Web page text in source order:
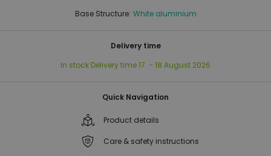
Base Structure: White aluminium
Delivery time
In stock Delivery time17. - 18 August 2026
Quick Navigation
Product details
Care & safety instructions